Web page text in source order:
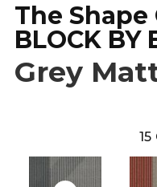
The Shape
BLOCK BY
Grey
15